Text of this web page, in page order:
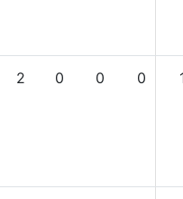
2 0 0 0